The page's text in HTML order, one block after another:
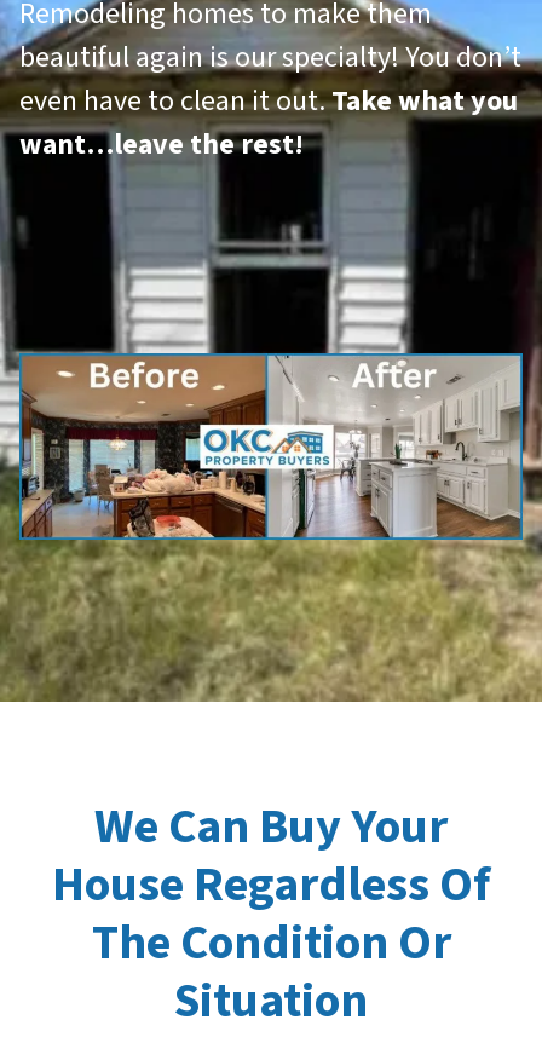
Remodeling homes to make them
beautiful again is our specialty! You don’t
even have to clean it out.Take what you
want…leave the rest!
We Can Buy Your
House Regardless Of
The Condition Or
Situation